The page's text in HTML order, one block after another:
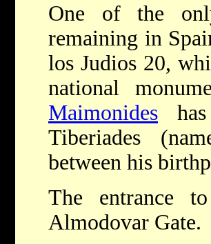
One of the
remaining in
los Judios 20,
national
Maimonides
Tiberiades
between his
The entrance
Almodovar Gate.